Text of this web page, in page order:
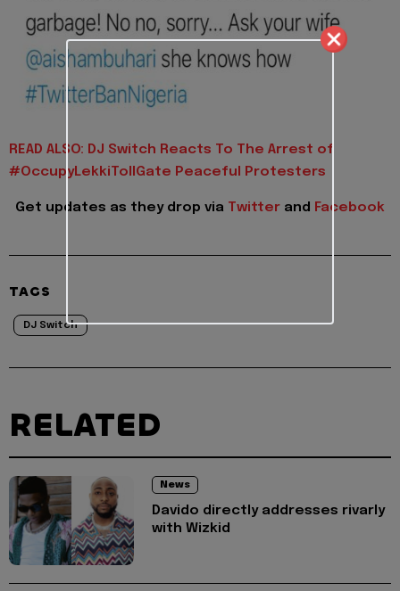
READ ALSO: DJ Switch Reacts To The Arrest of
#OccupyLekkiTollGate Peaceful Protesters
Get updates as they drop via Twitter and Facebook
TAGS
DJ Switch
RELATED
News
Davido directly addresses rivarly
with Wizkid